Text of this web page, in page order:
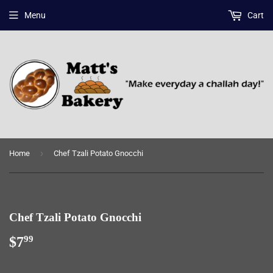
Menu Cart
Home › Chef Tzali Potato Gnocchi
Chef Tzali Potato Gnocchi
$799